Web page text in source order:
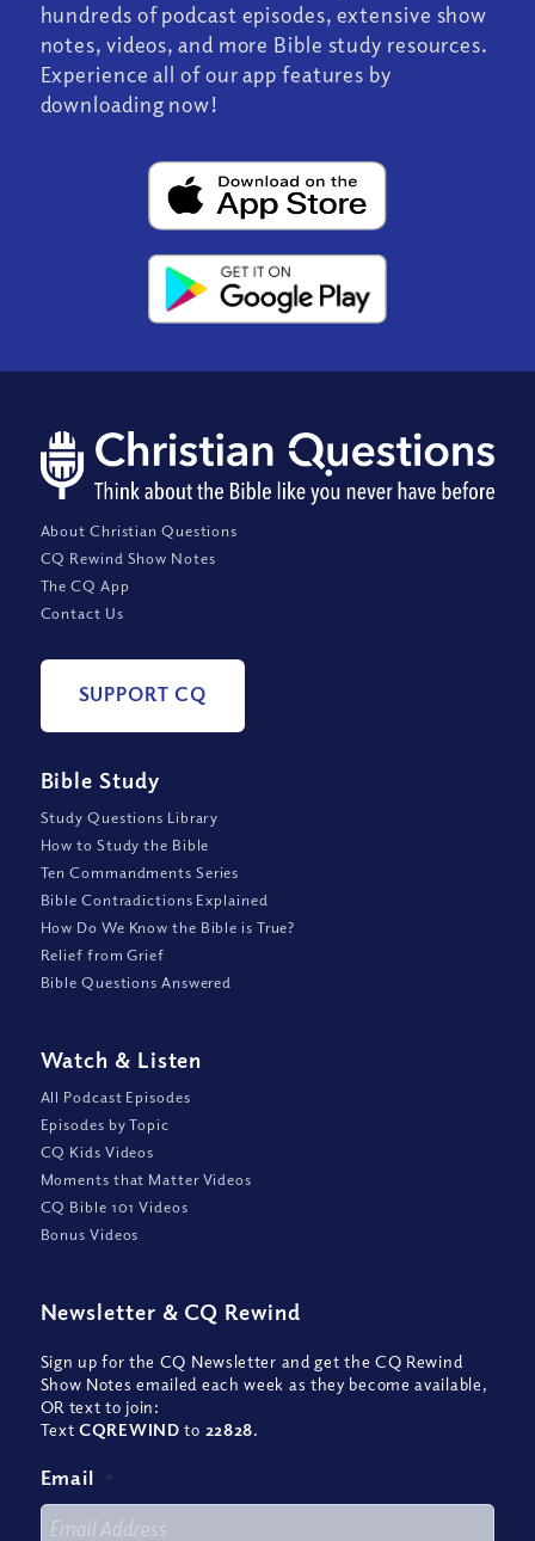
hundreds of podcast episodes, extensive show
notes, videos, and more Bible study resources.
Experience all of our app features by
downloading now!
About Christian Questions
CQ Rewind Show Notes
The CQ App
Contact Us
SUPPORT CQ
Bible Study
Study Questions Library
How to Study the Bible
Ten Commandments Series
Bible Contradictions Explained
How Do We Know the Bible is True?
Relief from Grief
Bible Questions Answered
Watch & Listen
All Podcast Episodes
Episodes by Topic
CQ Kids Videos
Moments that Matter Videos
CQ Bible 101 Videos
Bonus Videos
Newsletter & CQ Rewind
Sign up for the CQ Newsletter and get the CQ Rewind
Show Notes emailed each week as they become available,
OR text to join:
TextCQREWIND to 22828.
Email *